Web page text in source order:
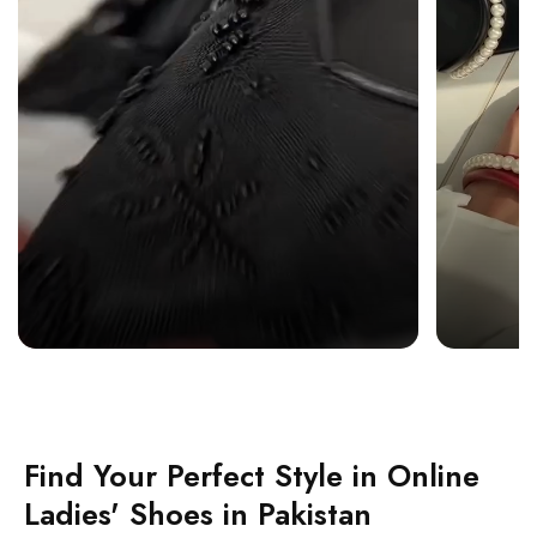
Find Your Perfect Style in Online
Ladies' Shoes in Pakistan